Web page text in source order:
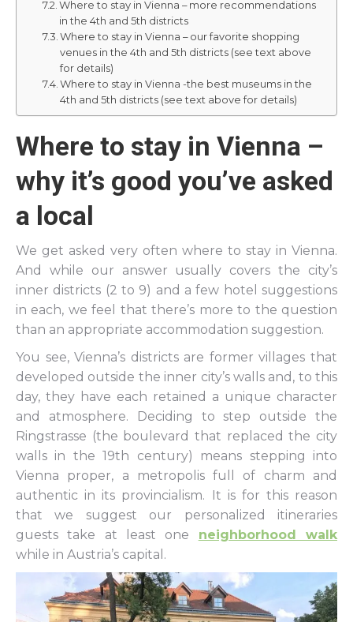
Where to stay in Vienna – more recommendations
in the 4th and 5th districts
Where to stay in Vienna – our favorite shopping
venues in the 4th and 5th districts (see text above
for details)
Where to stay in Vienna -the best museums in the
4th and 5th districts (see text above for details)
Where to stay in Vienna –
why it’s good you’ve asked
a local
We get asked very often where to stay in Vienna.
And while our answer usually covers the city’s
inner districts (2 to 9) and a few hotel suggestions
in each, we feel that there’s more to the question
than an appropriate accommodation suggestion.
You see, Vienna’s districts are former villages that
developed outside the inner city’s walls and, to this
day, they have each retained a unique character
and atmosphere. Deciding to step outside the
Ringstrasse (the boulevard that replaced the city
walls in the 19th century) means stepping into
Vienna proper, a metropolis full of charm and
authentic in its provincialism. It is for this reason
that we suggest our personalized itineraries
guests take at least one neighborhood walk
while in Austria’s capital.